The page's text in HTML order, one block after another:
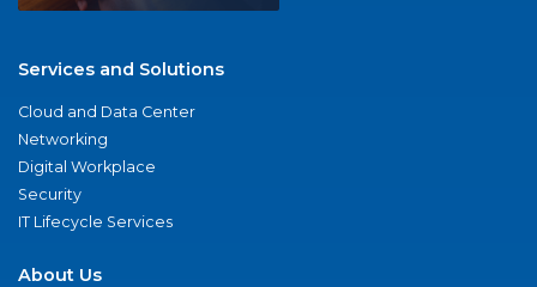
Services and Solutions
Cloud and Data Center
Networking
Digital Workplace
Security
IT Lifecycle Services
About Us